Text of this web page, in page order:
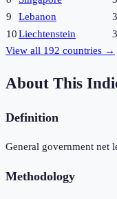
9
Lebanon
10Liechtenstein
View all 192 countries →
About This
Definition
General government net
Methodology